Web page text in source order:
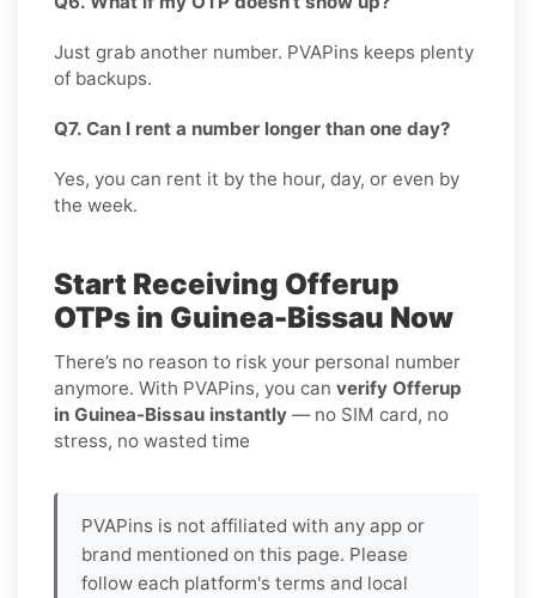
Just grab another number. PVAPins keeps plenty
of backups.
Q7. Can I rent a number longer than one day?
Yes, you can rent it by the hour, day, or even by
the week.
Start Receiving Offerup
OTPs in Guinea-Bissau Now
There’s no reason to risk your personal number
anymore. With PVAPins, you can verify Offerup
in Guinea-Bissau instantly — no SIM card, no
stress, no wasted time
PVAPins is not affiliated with any app or
brand mentioned on this page. Please
follow each platform's terms and local